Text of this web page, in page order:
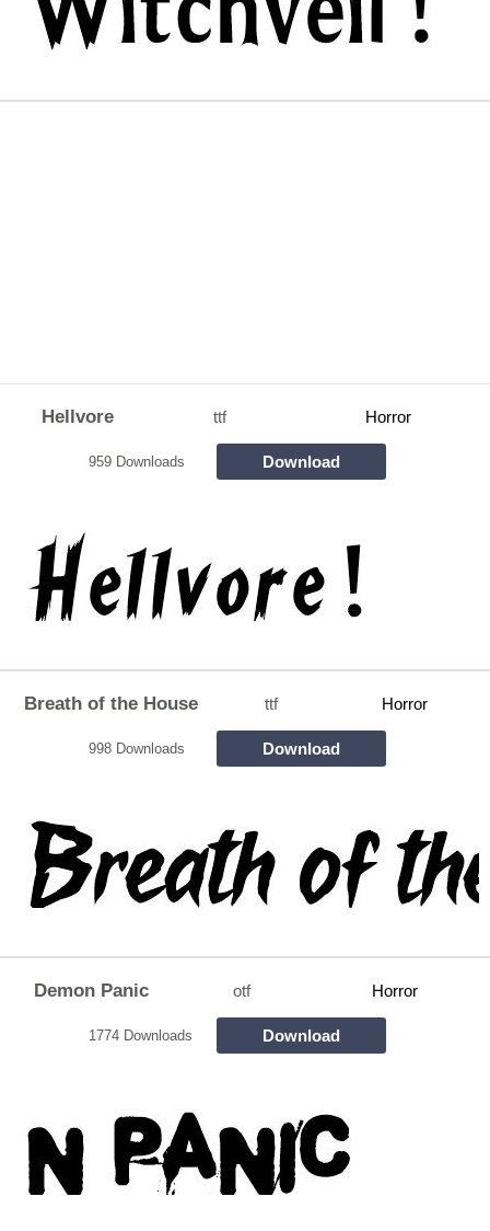
Hellvore ttf Horror
959 Downloads Download
Breath of the House ttf Horror
998 Downloads Download
Demon Panic otf Horror
1774 Downloads Download